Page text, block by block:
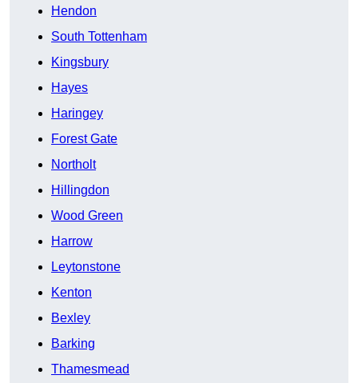
Hendon
South Tottenham
Kingsbury
Hayes
Haringey
Forest Gate
Northolt
Hillingdon
Wood Green
Harrow
Leytonstone
Kenton
Bexley
Barking
Thamesmead